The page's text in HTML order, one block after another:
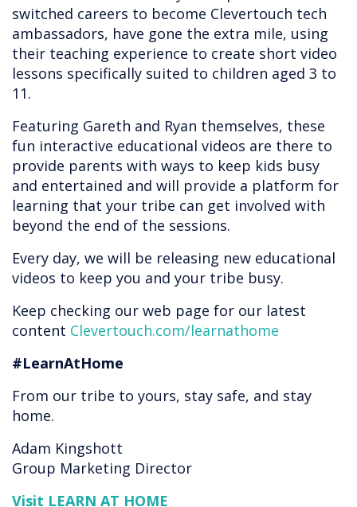
switched careers to become Clevertouch tech
ambassadors, have gone the extra mile, using
their teaching experience to create short video
lessons specifically suited to children aged 3 to
11.
Featuring Gareth and Ryan themselves, these
fun interactive educational videos are there to
provide parents with ways to keep kids busy
and entertained and will provide a platform for
learning that your tribe can get involved with
beyond the end of the sessions.
Every day, we will be releasing new educational
videos to keep you and your tribe busy.
Keep checking our web page for our latest
content Clevertouch.com/learnathome
#LearnAtHome
From our tribe to yours, stay safe, and stay
home.
Adam Kingshott
Group Marketing Director
Visit LEARN AT HOME